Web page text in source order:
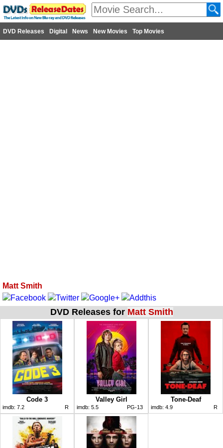
DVD Releases Digital News New Movies Top Movies
Matt Smith
DVD Releases for Matt Smith
Code 3
imdb: 7.2 R
Valley Girl
imdb: 5.5 PG-13
Tone-Deaf
imdb: 4.9 R